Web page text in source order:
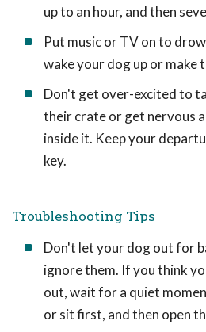
up to an hour, and then
Put music or TV on to
wake your dog up or make
Don't get over-excited to
their crate or get nervous
inside it. Keep your
key.
Troubleshooting Tips
Don't let your dog out for
ignore them. If you think
out, wait for a quiet
or sit first, and then open